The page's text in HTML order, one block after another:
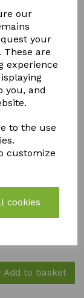
our
your
These are
experience
you, and
to the use
customize
cookies
spares and
efficiently
trays,
and seals,
to
cultivator,
gravity-
are
fast
Add to basket